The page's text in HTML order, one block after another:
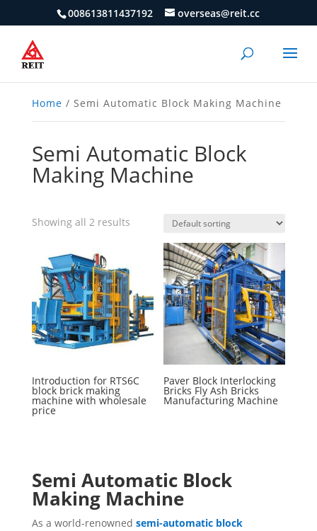
008613811437192 overseas@reit.cc
Home / Semi Automatic Block Making Machine
Semi Automatic Block
Making Machine
Showing all 2 results
Introduction for RTS6C
block brick making
machine with wholesale
price
Paver Block Interlocking
Bricks Fly Ash Bricks
Manufacturing Machine
Semi Automatic Block
Making Machine
As a world-renowned semi-automatic block